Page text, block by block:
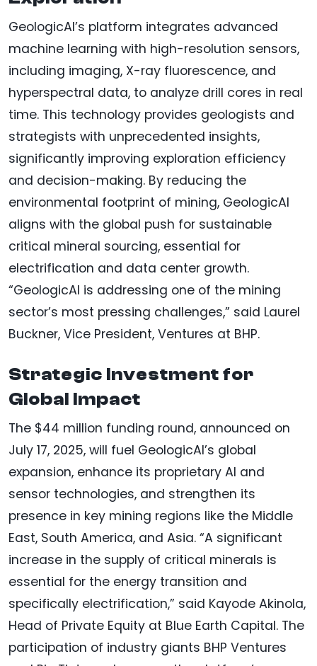
GeologicAI’s platform integrates advanced
machine learning with high-resolution sensors,
including imaging, X-ray fluorescence, and
hyperspectral data, to analyze drill cores in real
time. This technology provides geologists and
strategists with unprecedented insights,
significantly improving exploration efficiency
and decision-making. By reducing the
environmental footprint of mining, GeologicAI
aligns with the global push for sustainable
critical mineral sourcing, essential for
electrification and data center growth.
“GeologicAI is addressing one of the mining
sector’s most pressing challenges,” said Laurel
Buckner, Vice President, Ventures at BHP.
Strategic Investment for
Global Impact
The $44 million funding round, announced on
July 17, 2025, will fuel GeologicAI’s global
expansion, enhance its proprietary AI and
sensor technologies, and strengthen its
presence in key mining regions like the Middle
East, South America, and Asia. “A significant
increase in the supply of critical minerals is
essential for the energy transition and
specifically electrification,” said Kayode Akinola,
Head of Private Equity at Blue Earth Capital. The
participation of industry giants BHP Ventures